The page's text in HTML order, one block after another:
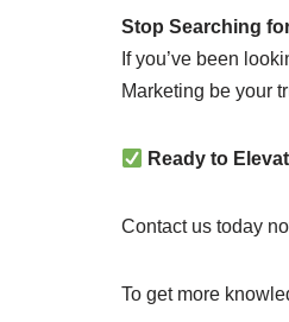
Stop Searching
If you’ve been
Marketing be your
Ready to
Contact us today
To get more